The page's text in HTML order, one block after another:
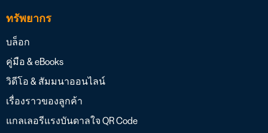
ทรัพยากร
บล็อก
คู่มือ & eBooks
วิดีโอ & สัมมนาออนไลน์
เรื่องราวของลูกค้า
แกลเลอรีแรงบันดาลใจ QR Code